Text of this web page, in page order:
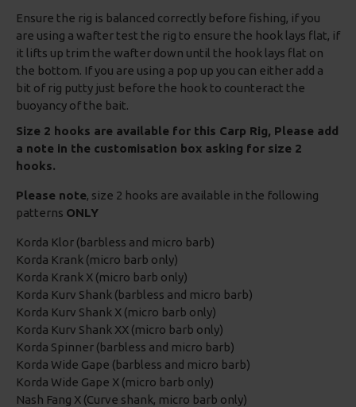
Ensure the rig is balanced correctly before fishing, if you
are using a wafter test the rig to ensure the hook lays flat, if
it lifts up trim the wafter down until the hook lays flat on
the bottom. If you are using a pop up you can either add a
bit of rig putty just before the hook to counteract the
buoyancy of the bait.
Size 2 hooks are available for this Carp Rig, Please add
a note in the customisation box asking for size 2
hooks.
Please note, size 2 hooks are available in the following
patterns ONLY
Korda Klor (barbless and micro barb)
Korda Krank (micro barb only)
Korda Krank X (micro barb only)
Korda Kurv Shank (barbless and micro barb)
Korda Kurv Shank X (micro barb only)
Korda Kurv Shank XX (micro barb only)
Korda Spinner (barbless and micro barb)
Korda Wide Gape (barbless and micro barb)
Korda Wide Gape X (micro barb only)
Nash Fang X (Curve shank, micro barb only)